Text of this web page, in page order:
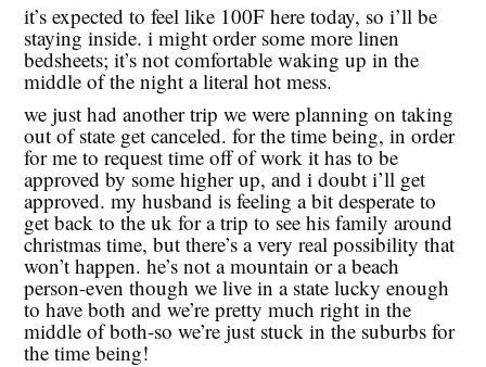
it’s expected to feel like 100F here today, so i’ll be
staying inside. i might order some more linen
bedsheets; it’s not comfortable waking up in the
middle of the night a literal hot mess.
we just had another trip we were planning on taking
out of state get canceled. for the time being, in order
for me to request time off of work it has to be
approved by some higher up, and i doubt i’ll get
approved. my husband is feeling a bit desperate to
get back to the uk for a trip to see his family around
christmas time, but there’s a very real possibility that
won’t happen. he’s not a mountain or a beach
person-even though we live in a state lucky enough
to have both and we’re pretty much right in the
middle of both-so we’re just stuck in the suburbs for
the time being!